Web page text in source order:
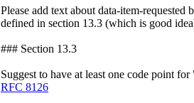
Please add text about data-item-requested
defined in section 13.3 (which is good
### Section 13.3
Suggest to have at least one code point
RFC 8126